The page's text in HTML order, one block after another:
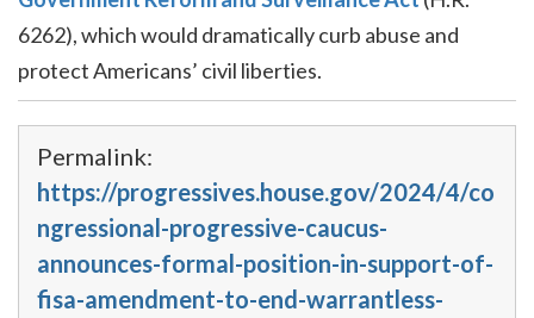
6262), which would dramatically curb abuse and
protect Americans’ civil liberties.
Permalink:
https://progressives.house.gov/2024/4/co
ngressional-progressive-caucus-
announces-formal-position-in-support-of-
fisa-amendment-to-end-warrantless-